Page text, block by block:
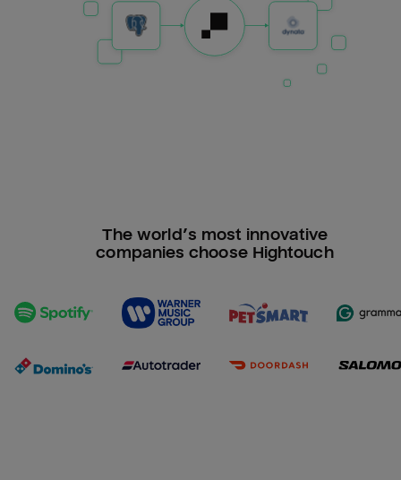
The world’s most innovative
companies choose Hightouch